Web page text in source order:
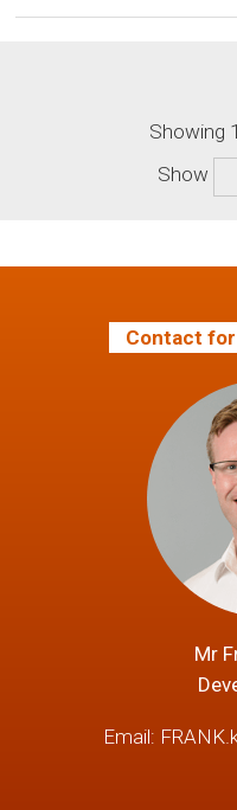
Showing
Show
Contact
Mr
Email: